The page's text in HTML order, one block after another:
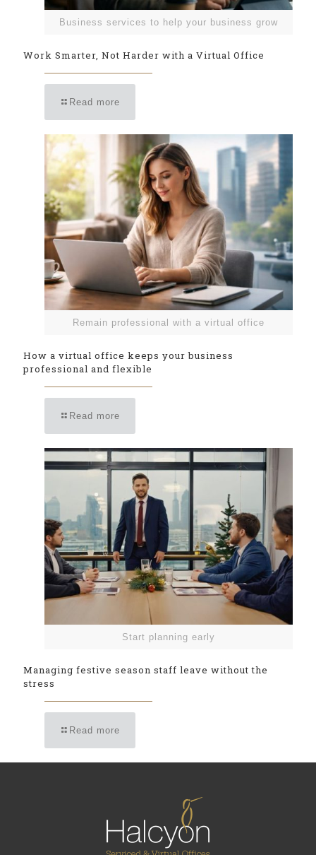
Business services to help your business grow
Work Smarter, Not Harder with a Virtual Office
Read more
Remain professional with a virtual office
How a virtual office keeps your business
professional and flexible
Read more
Start planning early
Managing festive season staff leave without the
stress
Read more